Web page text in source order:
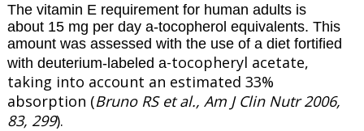
The vitamin E requirement for human adults is
about 15 mg per day a-tocopherol equivalents. This
amount was assessed with the use of a diet fortified
with deuterium-labeled a-tocopheryl acetate,
taking into account an estimated 33%
absorption (Bruno RS et al., Am J Clin Nutr 2006,
83, 299).